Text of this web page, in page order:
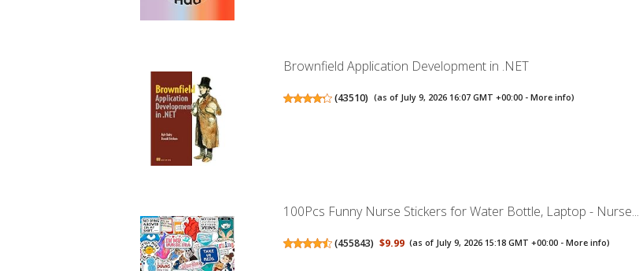
Brownfield Application Development in .NET
(43510) (as of July 9, 2026 16:07 GMT +00:00 - More info)
100Pcs Funny Nurse Stickers for Water Bottle, Laptop - Nurse...
(455843) $9.99 (as of July 9, 2026 15:18 GMT +00:00 -More info)